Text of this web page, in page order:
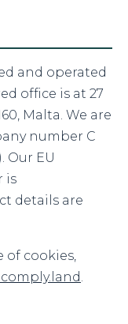
and operated
office is at 27
Malta. We are
number C
Our EU
is
details are
of cookies,
.